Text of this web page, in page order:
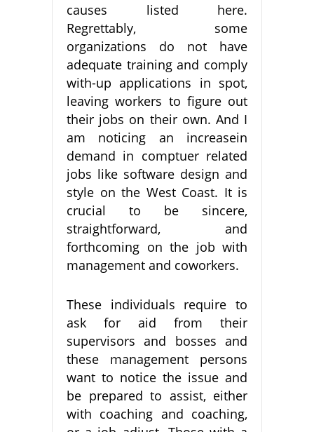
causes listed here.
Regrettably, some
organizations do not have
adequate training and comply
with-up applications in spot,
leaving workers to figure out
their jobs on their own. And I
am noticing an increasein
demand in comptuer related
jobs like software design and
style on the West Coast. It is
crucial to be sincere,
straightforward, and
forthcoming on the job with
management and coworkers.
These individuals require to
ask for aid from their
supervisors and bosses and
these management persons
want to notice the issue and
be prepared to assist, either
with coaching and coaching,